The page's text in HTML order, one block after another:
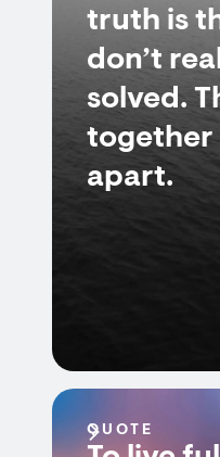
truth is
don’t
solved.
together
apart.
QUOTE